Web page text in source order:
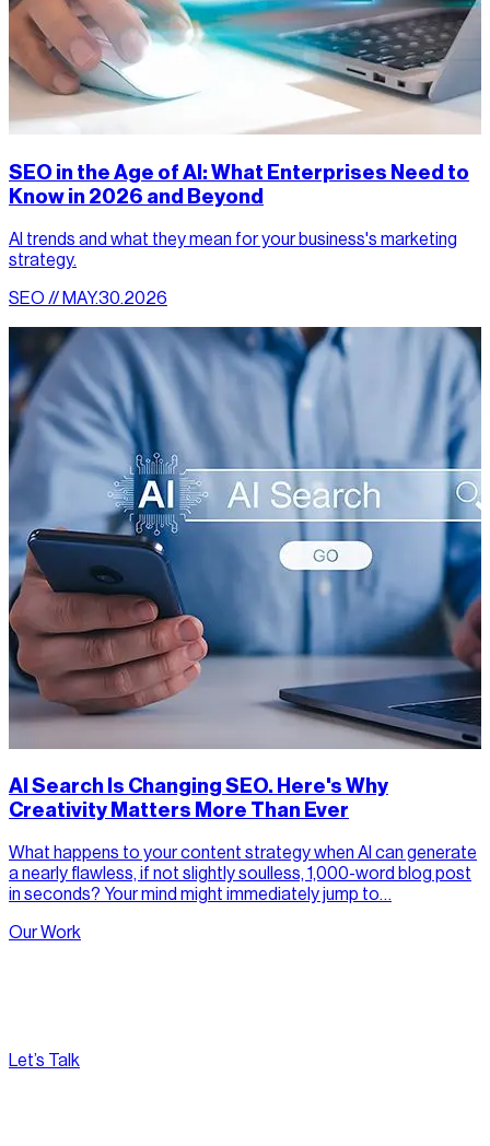
SEO in the Age of AI: What Enterprises Need to
Know in 2026 and Beyond
AI trends and what they mean for your business's marketing
strategy.
SEO // MAY.30.2026
AI Search Is Changing SEO. Here's Why
Creativity Matters More Than Ever
What happens to your content strategy when AI can generate
a nearly flawless, if not slightly soulless, 1,000-word blog post
in seconds? Your mind might immediately jump to…
Our Work
Let’s Talk